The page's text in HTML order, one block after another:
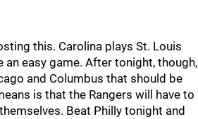
this. Carolina plays St. Louis
an easy game. After tonight, though,
and Columbus that should be
is that the Rangers will have to
Beat Philly tonight and